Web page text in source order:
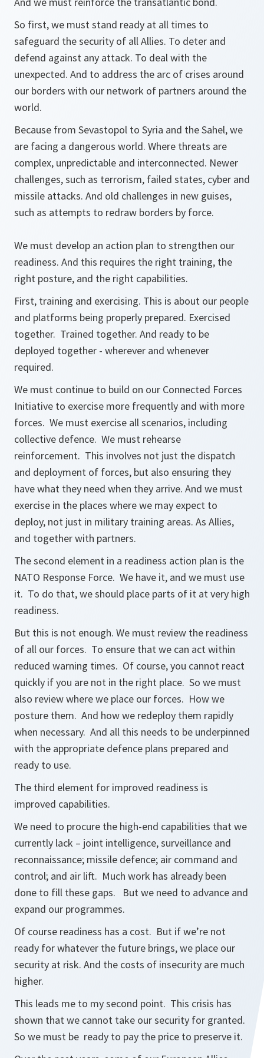
So first, we must stand ready at all times to
safeguard the security of all Allies. To deter and
defend against any attack. To deal with the
unexpected. And to address the arc of crises around
our borders with our network of partners around the
world.
Because from Sevastopol to Syria and the Sahel, we
are facing a dangerous world. Where threats are
complex, unpredictable and interconnected. Newer
challenges, such as terrorism, failed states, cyber and
missile attacks. And old challenges in new guises,
such as attempts to redraw borders by force.
We must develop an action plan to strengthen our
readiness. And this requires the right training, the
right posture, and the right capabilities.
First, training and exercising. This is about our people
and platforms being properly prepared. Exercised
together. Trained together. And ready to be
deployed together - wherever and whenever
required.
We must continue to build on our Connected Forces
Initiative to exercise more frequently and with more
forces. We must exercise all scenarios, including
collective defence. We must rehearse
reinforcement. This involves not just the dispatch
and deployment of forces, but also ensuring they
have what they need when they arrive. And we must
exercise in the places where we may expect to
deploy, not just in military training areas. As Allies,
and together with partners.
The second element in a readiness action plan is the
NATO Response Force. We have it, and we must use
it. To do that, we should place parts of it at very high
readiness.
But this is not enough. We must review the readiness
of all our forces. To ensure that we can act within
reduced warning times. Of course, you cannot react
quickly if you are not in the right place. So we must
also review where we place our forces. How we
posture them. And how we redeploy them rapidly
when necessary. And all this needs to be underpinned
with the appropriate defence plans prepared and
ready to use.
The third element for improved readiness is
improved capabilities.
We need to procure the high-end capabilities that we
currently lack – joint intelligence, surveillance and
reconnaissance; missile defence; air command and
control; and air lift. Much work has already been
done to fill these gaps. But we need to advance and
expand our programmes.
Of course readiness has a cost. But if we’re not
ready for whatever the future brings, we place our
security at risk. And the costs of insecurity are much
higher.
This leads me to my second point. This crisis has
shown that we cannot take our security for granted.
So we must be ready to pay the price to preserve it.